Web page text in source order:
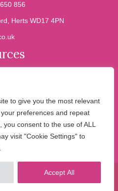
to give you the most relevant
preferences and repeat
you consent to the use of ALL
visit "Cookie Settings" to
Accept All
856
Herts WD17 4PN
Reserved.Website design and
Holly Small Design